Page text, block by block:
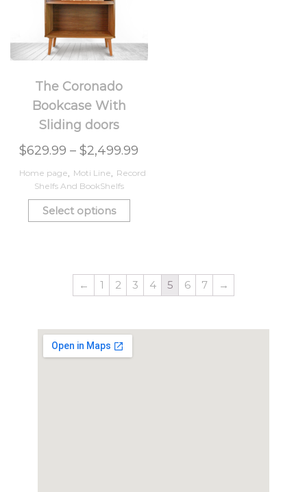
The Coronado
Bookcase With
Sliding doors
$629.99 –$2,499.99
Home page Moti Line
Record
Shelfs And BookShelfs
Select options
← 1 2 3 4 5 6 7 →